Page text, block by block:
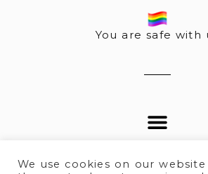
You are safe with
We use cookies on our